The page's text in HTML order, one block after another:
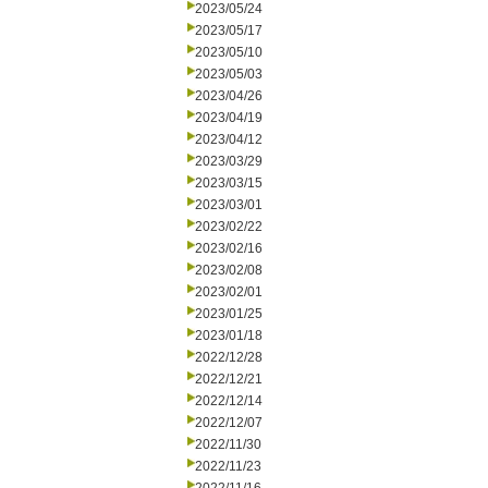
2023/05/24
2023/05/17
2023/05/10
2023/05/03
2023/04/26
2023/04/19
2023/04/12
2023/03/29
2023/03/15
2023/03/01
2023/02/22
2023/02/16
2023/02/08
2023/02/01
2023/01/25
2023/01/18
2022/12/28
2022/12/21
2022/12/14
2022/12/07
2022/11/30
2022/11/23